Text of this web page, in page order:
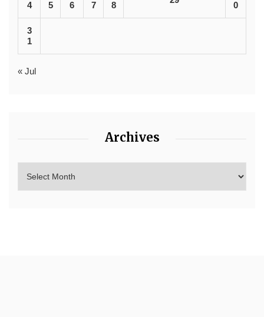
4
5
6
7
8
0
3
1
« Jul
Archives